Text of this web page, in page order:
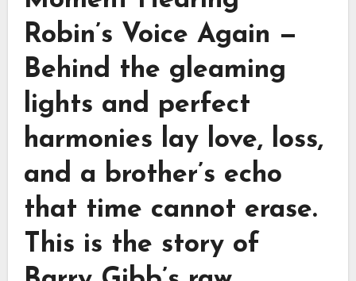
Robin’s Voice Again —
Behind the gleaming
lights and perfect
harmonies lay love, loss,
and a brother’s echo
that time cannot erase.
This is the story of